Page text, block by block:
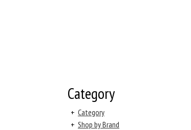
Category
+ Category
+ Shop by Brand